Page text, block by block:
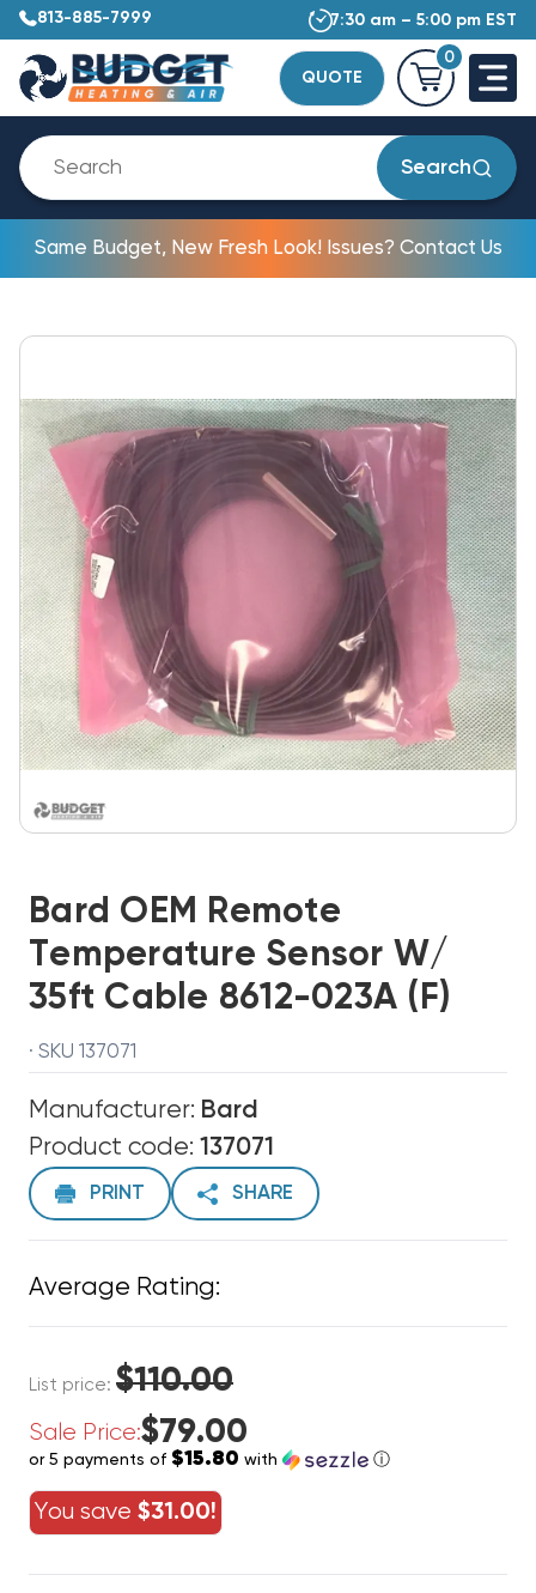
813-885-7999 7:30 am – 5:00 pm EST
QUOTE
0
Search
Same Budget, New Fresh Look! Issues? Contact Us
Bard OEM Remote
Temperature Sensor W/
35ft Cable 8612-023A (F)
· SKU 137071
Manufacturer: Bard
Product code: 137071
PRINT SHARE
Average Rating:
List price: $110.00
Sale Price:$79.00
or 5 payments of $15.80 with ⓘ
You save $31.00!